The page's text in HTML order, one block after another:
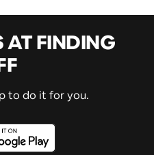
AT FINDING
to do it for you.